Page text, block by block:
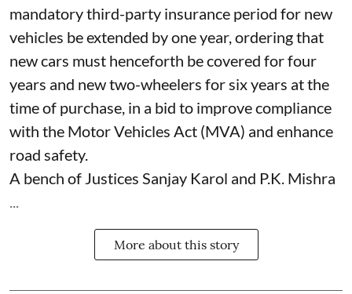
mandatory third-party insurance period for new
vehicles be extended by one year, ordering that
new cars must henceforth be covered for four
years and new two-wheelers for six years at the
time of purchase, in a bid to improve compliance
with the Motor Vehicles Act (MVA) and enhance
road safety.
A bench of Justices Sanjay Karol and P.K. Mishra
...
More about this story